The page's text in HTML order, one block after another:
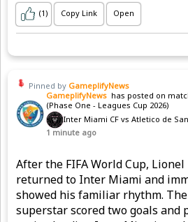
(1) Copy Link Open
Pinned by GameplifyNews
GameplifyNews has posted on
(Phase One - Leagues Cup 2026)
Inter Miami CF vs Atletico de
1 minute ago
After the FIFA World Cup, Lionel
returned to Inter Miami and
showed his familiar rhythm.
superstar scored two goals and